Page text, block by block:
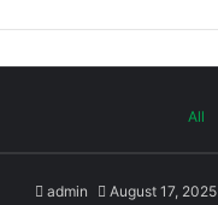
All
admin August 17, 2025